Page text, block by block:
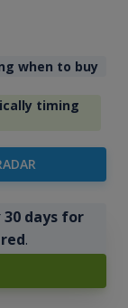
when to buy
timing
30 days for
.